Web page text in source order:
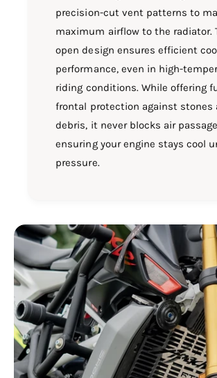
precision-cut vent patterns to
maximum airflow to the radiator.
open design ensures efficient
performance, even in high-
riding conditions. While offering
frontal protection against stones
debris, it never blocks air
ensuring your engine stays cool
pressure.